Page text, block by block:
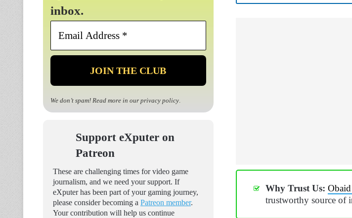
Why Trust Us:
trustworthy source of
inbox.
Email
*
We don’t spam! Read more in our privacy policy.
Support eXputer on
Patreon
These are challenging times for video game
journalism, and we need your support. If
eXputer has been part of your gaming journey,
please consider becoming a Patreon member.
Your contribution will help us continue